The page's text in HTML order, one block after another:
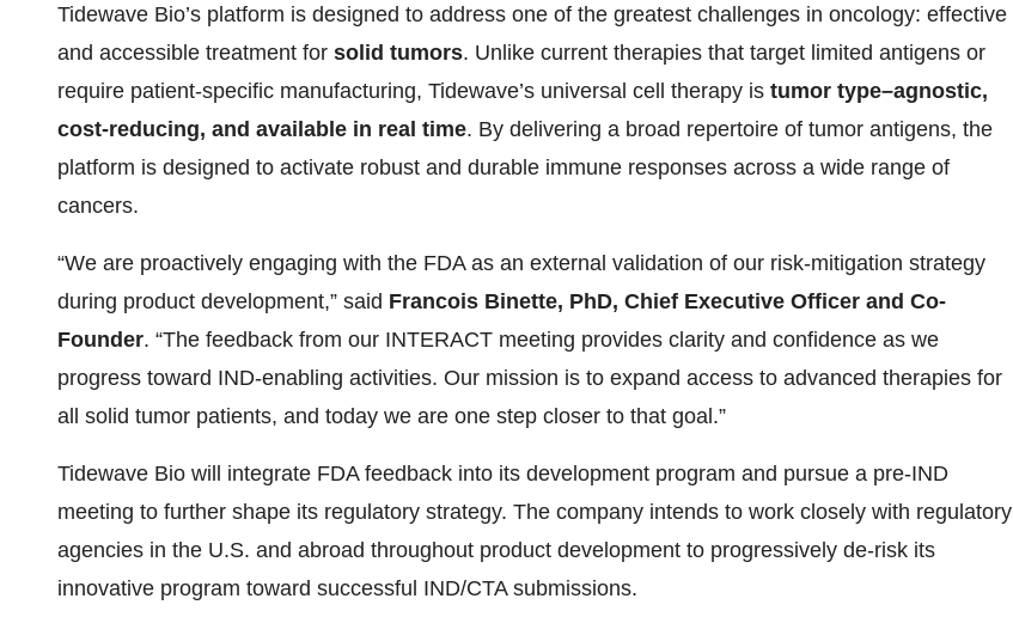
Tidewave Bio’s platform is designed to address one of the greatest challenges in oncology: effective
and accessible treatment for solid tumors. Unlike current therapies that target limited antigens or
require patient-specific manufacturing, Tidewave’s universal cell therapy is tumor type–agnostic,
cost-reducing, and available in real time. By delivering a broad repertoire of tumor antigens, the
platform is designed to activate robust and durable immune responses across a wide range of
cancers.
“We are proactively engaging with the FDA as an external validation of our risk-mitigation strategy
during product development,” said Francois Binette, PhD, Chief Executive Officer and Co-
Founder. “The feedback from our INTERACT meeting provides clarity and confidence as we
progress toward IND-enabling activities. Our mission is to expand access to advanced therapies for
all solid tumor patients, and today we are one step closer to that goal.”
Tidewave Bio will integrate FDA feedback into its development program and pursue a pre-IND
meeting to further shape its regulatory strategy. The company intends to work closely with regulatory
agencies in the U.S. and abroad throughout product development to progressively de-risk its
innovative program toward successful IND/CTA submissions.